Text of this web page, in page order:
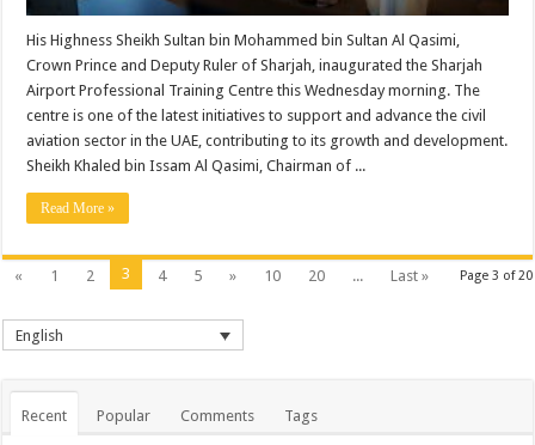
His Highness Sheikh Sultan bin Mohammed bin Sultan Al Qasimi,
Crown Prince and Deputy Ruler of Sharjah, inaugurated the Sharjah
Airport Professional Training Centre this Wednesday morning. The
centre is one of the latest initiatives to support and advance the civil
aviation sector in the UAE, contributing to its growth and development.
Sheikh Khaled bin Issam Al Qasimi, Chairman of ...
Read More »
Page 3 of 20
« 1 2 3 4 5 » 10 20 ... Last »
English
Recent Popular Comments Tags